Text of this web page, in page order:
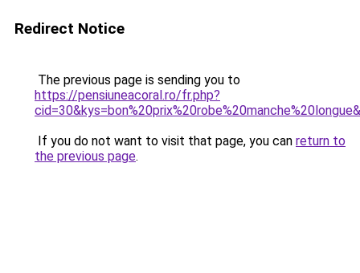
Redirect Notice
The previous page is sending you to
https://pensiuneacoral.ro/fr.php?
If you do not want to visit that page, you can return to
the previous page.